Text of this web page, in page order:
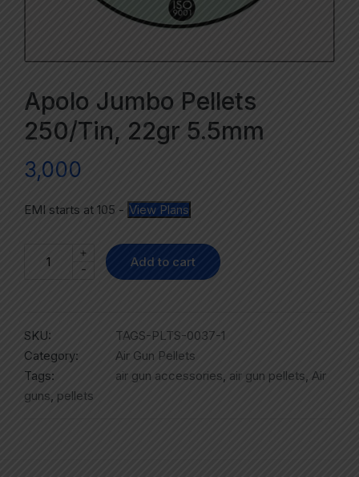
Apolo Jumbo Pellets
250/Tin, 22gr 5.5mm
3,000
EMI starts at 105 - View Plans
-
+
Add to cart
SKU:
TAGS-PLTS-0037-1
Category:
Air Gun Pellets
Tags:
air gun accessories, air gun pellets, Air
guns, pellets